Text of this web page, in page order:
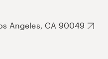
Angeles, CA 90049